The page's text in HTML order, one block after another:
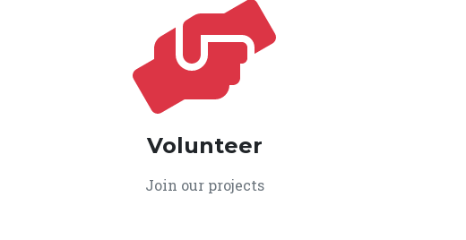
Volunteer
Join our projects